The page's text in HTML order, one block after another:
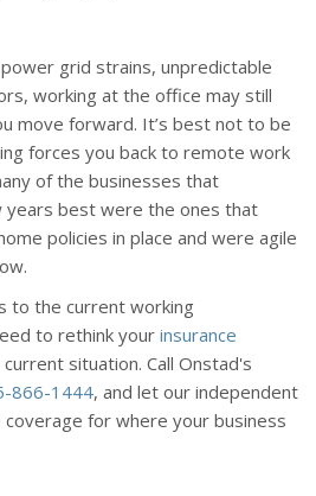
grid strains, unpredictable
working at the office may still
move forward. It’s best not to be
forces you back to remote work
of the businesses that
best were the ones that
policies in place and were agile
to the current working
to rethink your insurance
situation. Call Onstad's
866-1444, and let our independent
for where your business